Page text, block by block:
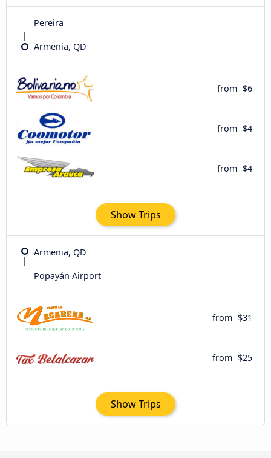
Pereira
Armenia, QD
from $6
from $4
from $4
Show Trips
Armenia, QD
Popayán Airport
from $31
from $25
Show Trips